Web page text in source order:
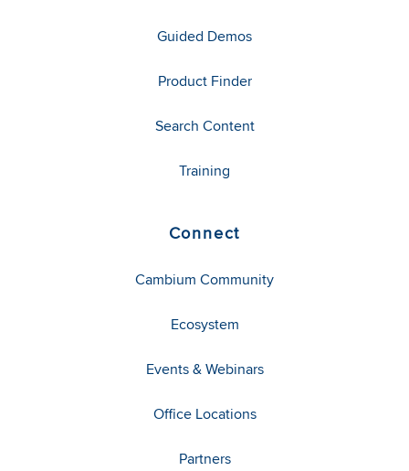
Guided Demos
Product Finder
Search Content
Training
Connect
Cambium Community
Ecosystem
Events & Webinars
Office Locations
Partners